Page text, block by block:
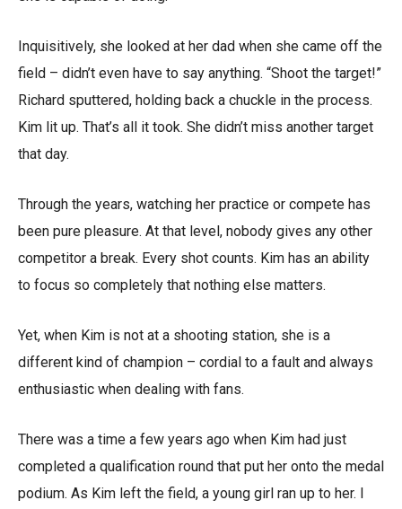
Inquisitively, she looked at her dad when she came off the
field – didn’t even have to say anything. “Shoot the target!”
Richard sputtered, holding back a chuckle in the process.
Kim lit up. That’s all it took. She didn’t miss another target
that day.
Through the years, watching her practice or compete has
been pure pleasure. At that level, nobody gives any other
competitor a break. Every shot counts. Kim has an ability
to focus so completely that nothing else matters.
Yet, when Kim is not at a shooting station, she is a
different kind of champion – cordial to a fault and always
enthusiastic when dealing with fans.
There was a time a few years ago when Kim had just
completed a qualification round that put her onto the medal
podium. As Kim left the field, a young girl ran up to her. I